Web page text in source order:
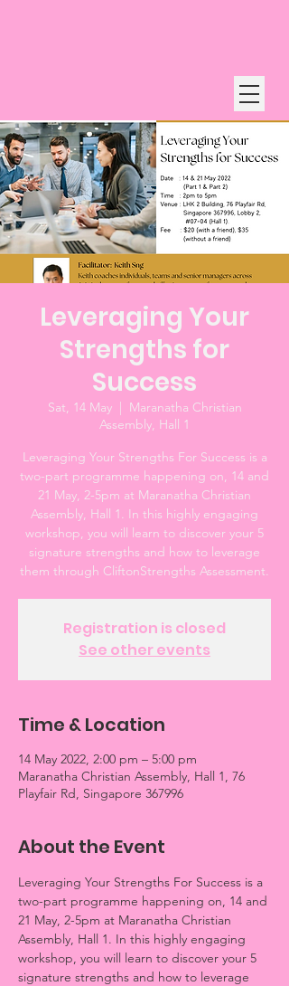
Leveraging Your
Strengths for
Success
Sat, 14 May
  |
Maranatha Christian
Assembly, Hall 1
Leveraging Your Strengths For Success is a
two-part programme happening on, 14 and
21 May, 2-5pm at Maranatha Christian
Assembly, Hall 1. In this highly engaging
workshop, you will learn to discover your 5
signature strengths and how to leverage
them through CliftonStrengths Assessment.
Registration is closed
See other events
Time & Location
14 May 2022, 2:00 pm – 5:00 pm
Maranatha Christian Assembly, Hall 1, 76
Playfair Rd, Singapore 367996
About the Event
Leveraging Your Strengths For Success is a
two-part programme happening on, 14 and
21 May, 2-5pm at Maranatha Christian
Assembly, Hall 1. In this highly engaging
workshop, you will learn to discover your 5
signature strengths and how to leverage